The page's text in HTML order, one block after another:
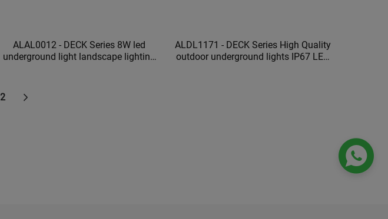
ALAL0012 - DECK Series 8W led
underground light landscape lighting
ALDL1171 - DECK Series High Quality
outdoor underground lights IP67 LED
2
